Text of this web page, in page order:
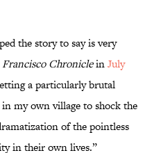
the story to say is very
Francisco ChronicleinJuly
a particularly brutal
my own village to shock the
of the pointless
in their own lives.”